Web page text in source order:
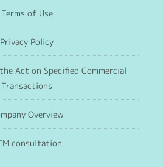
Terms of Use
Privacy Policy
Act on Specified Commercial
Transactions
Overview
consultation